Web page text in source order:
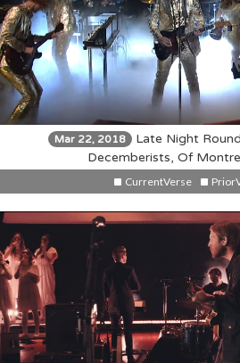
Mar 22, 2018 Late Night
Decemberists, Of
CurrentVerse